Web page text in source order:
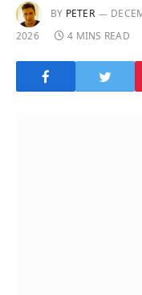
BY PETER
2026
4 MINS READ